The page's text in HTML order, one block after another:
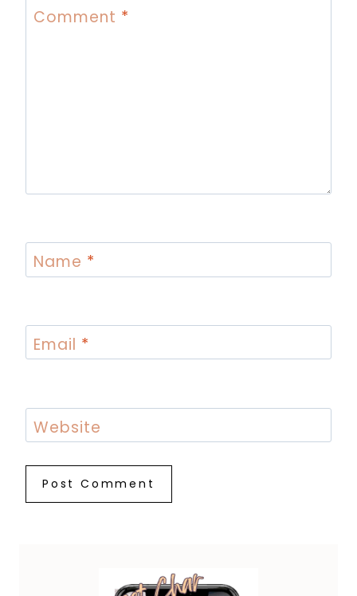
Comment *
Name *
Email *
Website